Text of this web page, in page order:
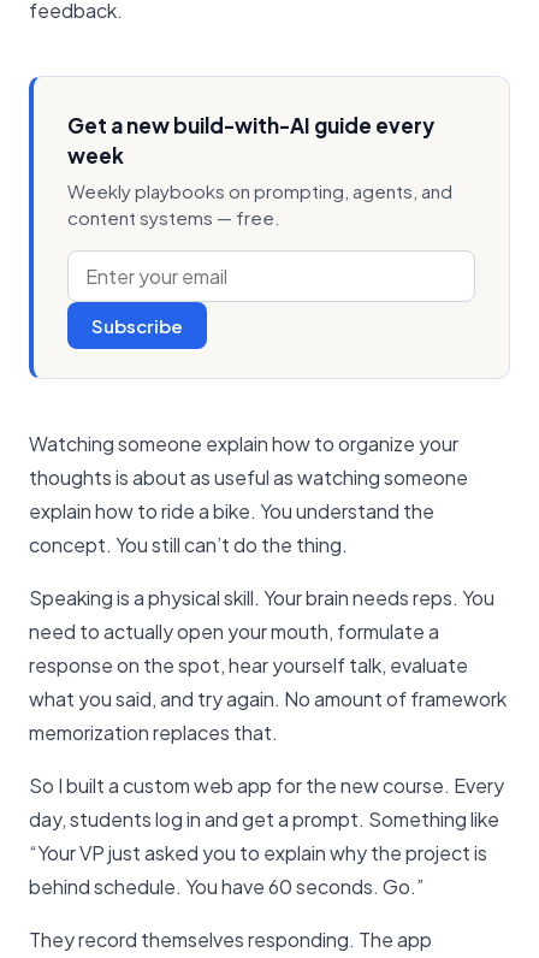
feedback.
Get a new build-with-AI guide every
week
Weekly playbooks on prompting, agents, and
content systems — free.
Subscribe
Watching someone explain how to organize your
thoughts is about as useful as watching someone
explain how to ride a bike. You understand the
concept. You still can’t do the thing.
Speaking is a physical skill. Your brain needs reps. You
need to actually open your mouth, formulate a
response on the spot, hear yourself talk, evaluate
what you said, and try again. No amount of framework
memorization replaces that.
So I built a custom web app for the new course. Every
day, students log in and get a prompt. Something like
“Your VP just asked you to explain why the project is
behind schedule. You have 60 seconds. Go.”
They record themselves responding. The app